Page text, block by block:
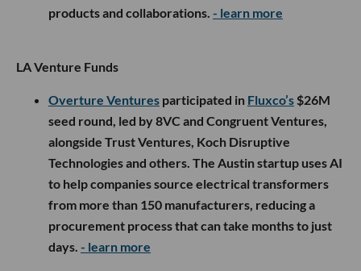
products and collaborations. - learn more
LA Venture Funds
Overture Ventures participated in Fluxco’s $26M
seed round, led by 8VC and Congruent Ventures,
alongside Trust Ventures, Koch Disruptive
Technologies and others. The Austin startup uses AI
to help companies source electrical transformers
from more than 150 manufacturers, reducing a
procurement process that can take months to just
days. - learn more